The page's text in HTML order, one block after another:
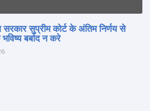
सरकार सुप्रीम कोर्ट के अंतिम निर्णय से
बर्बाद न करे